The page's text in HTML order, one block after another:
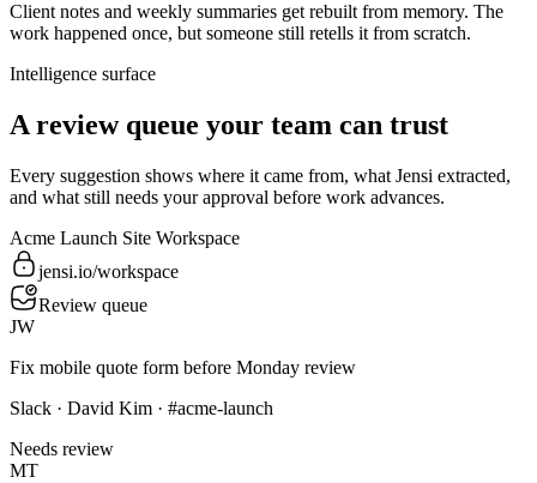
Client notes and weekly summaries get rebuilt from memory. The
work happened once, but someone still retells it from scratch.
Intelligence surface
A review queue your team can trust
Every suggestion shows where it came from, what Jensi extracted,
and what still needs your approval before work advances.
Acme Launch Site Workspace
jensi.io/workspace
Review queue
JW
Fix mobile quote form before Monday review
Slack · David Kim · #acme-launch
Needs review
MT